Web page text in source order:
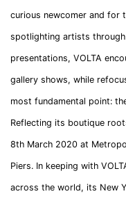
curious newcomer and for
spotlighting artists
presentations, VOLTA
gallery shows, while
most fundamental point:
Reflecting its boutique
8th March 2020 at
Piers. In keeping with
across the world, its New